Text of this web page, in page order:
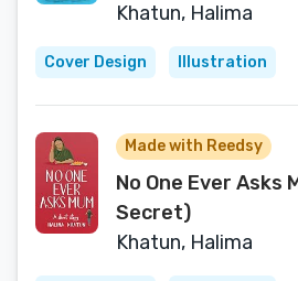
Khatun, Halima
Cover Design Illustration
Made with Reedsy
No One Ever
Secret)
Khatun, Halima